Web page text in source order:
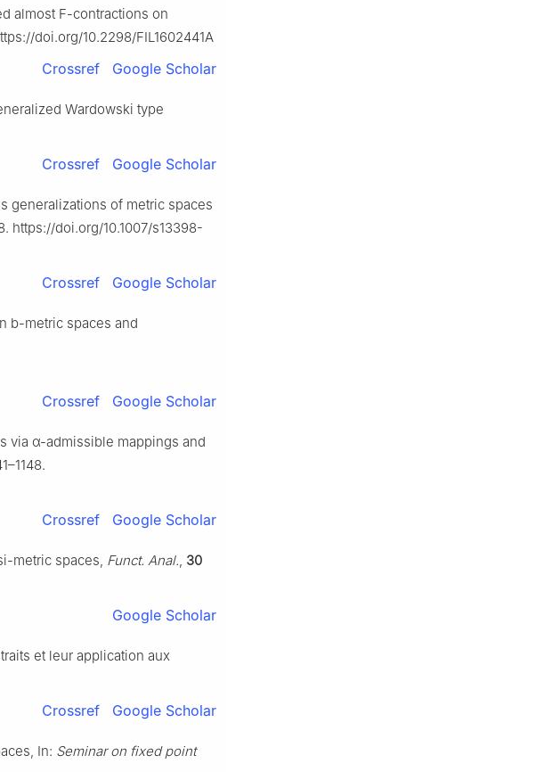
almost F-contractions on
doi.org/10.2298/FIL1602441A
Crossref Google Scholar
Wardowski type
Crossref Google Scholar
generalizations of metric spaces
https://doi.org/10.1007/s13398-
Crossref Google Scholar
b-metric spaces and
Crossref Google Scholar
via α-admissible mappings and
Crossref Google Scholar
metric spaces, Funct. Anal., 30
Google Scholar
et leur application aux
Crossref Google Scholar
In: Seminar on fixed point